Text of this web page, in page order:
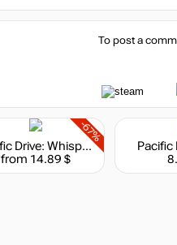
To post a
-67%
Pacific Drive: Whispers Edition
from 14.89 $
Pacific